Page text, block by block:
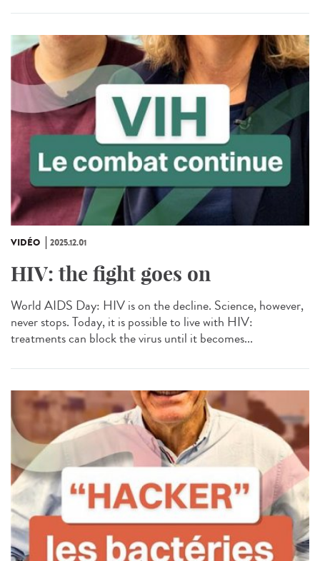
VIDÉO 2025.12.01
HIV: the fight goes on
World AIDS Day: HIV is on the decline. Science, however,
never stops. Today, it is possible to live with HIV:
treatments can block the virus until it becomes...